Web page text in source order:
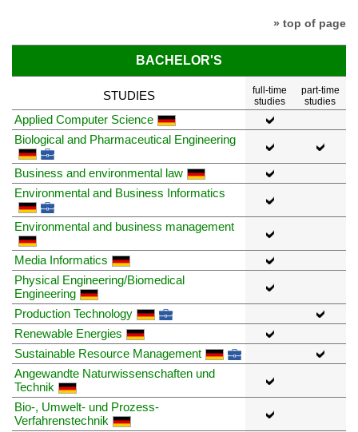
» top of page
BACHELOR'S
STUDIES
full-time
studies
part-time
studies
Applied Computer Science
Biological and Pharmaceutical Engineering
Business and environmental law
Environmental and Business Informatics
Environmental and business management
Media Informatics
Physical Engineering/Biomedical
Engineering
Production Technology
Renewable Energies
Sustainable Resource Management
Angewandte Naturwissenschaften und
Technik
Bio-, Umwelt- und Prozess-
Verfahrenstechnik